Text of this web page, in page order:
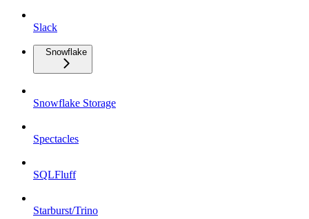
Slack
Snowflake
Snowflake Storage
Spectacles
SQLFluff
Starburst/Trino